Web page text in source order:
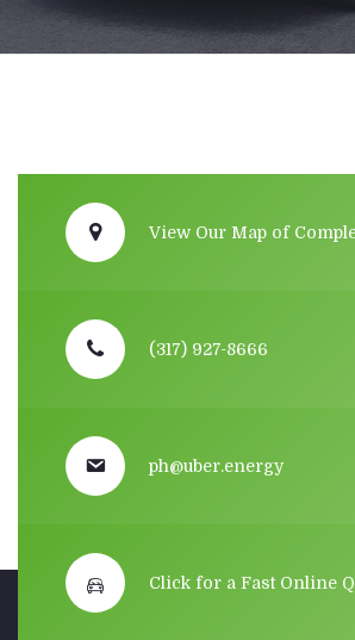
View Our Map of
(317) 927-8666
ph@uber.energy
Click for a Fast Online